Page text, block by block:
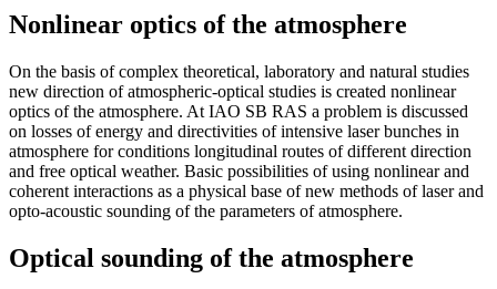
Nonlinear optics of the atmosphere
On the basis of complex theoretical, laboratory and natural studies
new direction of atmospheric-optical studies is created nonlinear
optics of the atmosphere. At IAO SB RAS a problem is discussed
on losses of energy and directivities of intensive laser bunches in
atmosphere for conditions longitudinal routes of different direction
and free optical weather. Basic possibilities of using nonlinear and
coherent interactions as a physical base of new methods of laser and
opto-acoustic sounding of the parameters of atmosphere.
Optical sounding of the atmosphere